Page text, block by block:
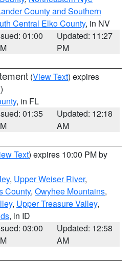
County and Southern
Central Elko County, in NV
01:00
Updated: 11:27
PM
(View Text) expires
, in FL
01:35
Updated: 12:18
AM
Text) expires 10:00 PM by
, Upper Weiser River,
County, Owyhee Mountains,
, Upper Treasure Valley,
, in ID
03:00
Updated: 12:58
AM